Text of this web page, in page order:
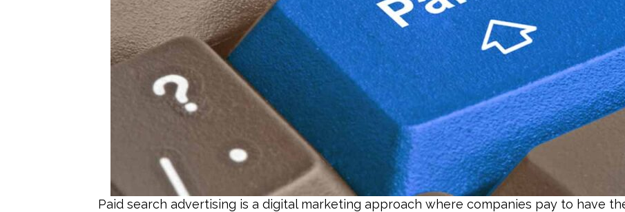
Paid search advertising is a digital marketing approach where companies pay to have